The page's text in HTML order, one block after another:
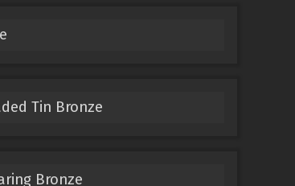
Tin Bronze
Bronze